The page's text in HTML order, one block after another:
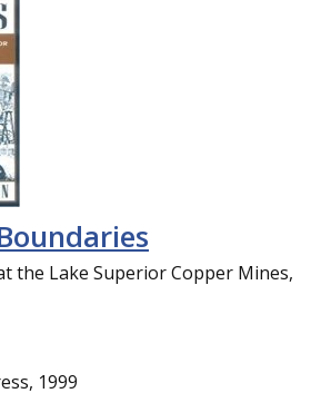
the Lake Superior Copper Mines,
1999